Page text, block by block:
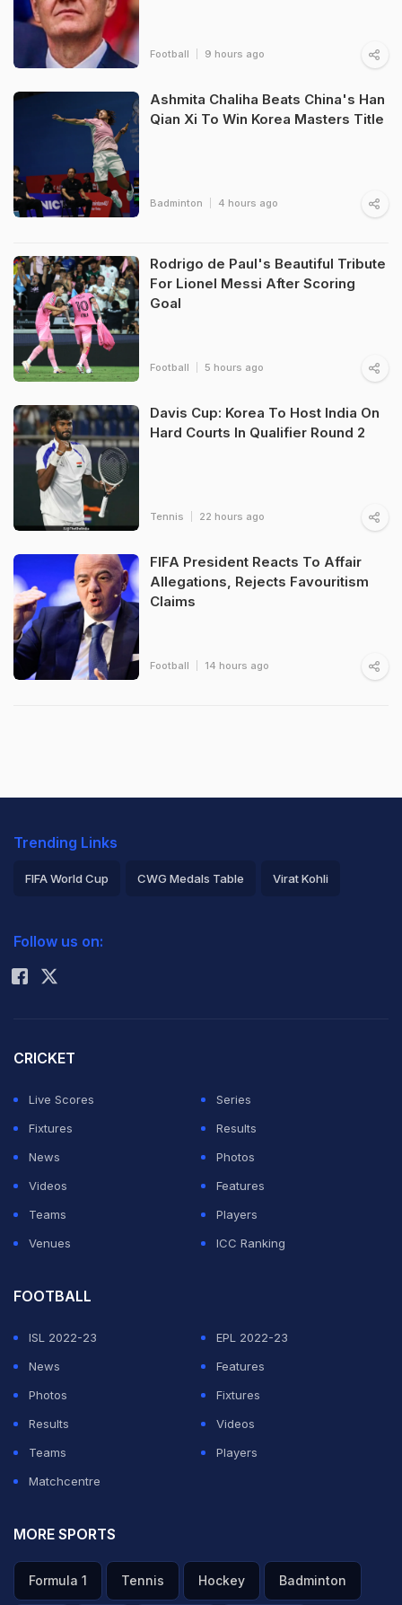
Football 9 hours ago
Ashmita Chaliha Beats China's Han
Qian Xi To Win Korea Masters Title
Badminton 4 hours ago
Rodrigo de Paul's Beautiful Tribute
For Lionel Messi After Scoring
Goal
Football 5 hours ago
Davis Cup: Korea To Host India On
Hard Courts In Qualifier Round 2
Tennis 22 hours ago
FIFA President Reacts To Affair
Allegations, Rejects Favouritism
Claims
Football 14 hours ago
Trending Links
FIFA World Cup CWG Medals Table Virat Kohli
Rohit Sharma
Follow us on:
CRICKET
Live Scores
Series
Fixtures
Results
News
Photos
Videos
Features
Teams
Players
Venues
ICC Ranking
FOOTBALL
ISL 2022-23
EPL 2022-23
News
Features
Photos
Fixtures
Results
Videos
Teams
Players
Matchcentre
MORE SPORTS
Formula 1 Tennis Hockey Badminton